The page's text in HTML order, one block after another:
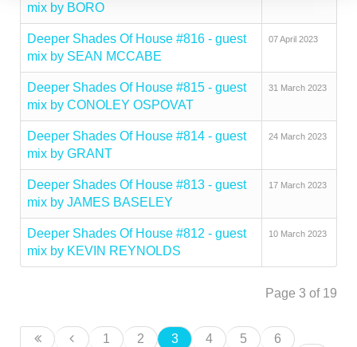
mix by BORO
Deeper Shades Of House #816 - guest
mix by SEAN MCCABE
07 April 2023
Deeper Shades Of House #815 - guest
mix by CONOLEY OSPOVAT
31 March 2023
Deeper Shades Of House #814 - guest
mix by GRANT
24 March 2023
Deeper Shades Of House #813 - guest
mix by JAMES BASELEY
17 March 2023
Deeper Shades Of House #812 - guest
mix by KEVIN REYNOLDS
10 March 2023
Page 3 of 19
1 2 3 4 5 6